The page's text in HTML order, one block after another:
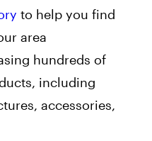
to help you find
area
hundreds of
including
accessories,